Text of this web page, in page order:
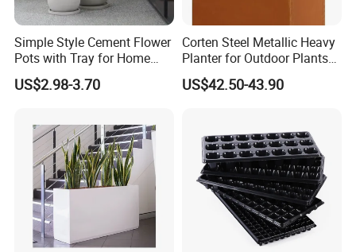
about four weeks
If your order has already shipped or production started, please
see our Returns Policy for further instructions. Any questions or
unclear points you have. PLS contact with us.
We provide you with very detailed installation drawing ,each part
has a unique number corresponding to the drawing .
Welcome Any Question You Are Caring ,Waiting For Your
Inquiry,and we are pleasure to answer for you.
Simple Style Cement Flower
Pots with Tray for Home
Garden Decor
US$2.98-3.70
Corten Steel Metallic Heavy
Planter for Outdoor Plants
Metal Planter
US$42.50-43.90